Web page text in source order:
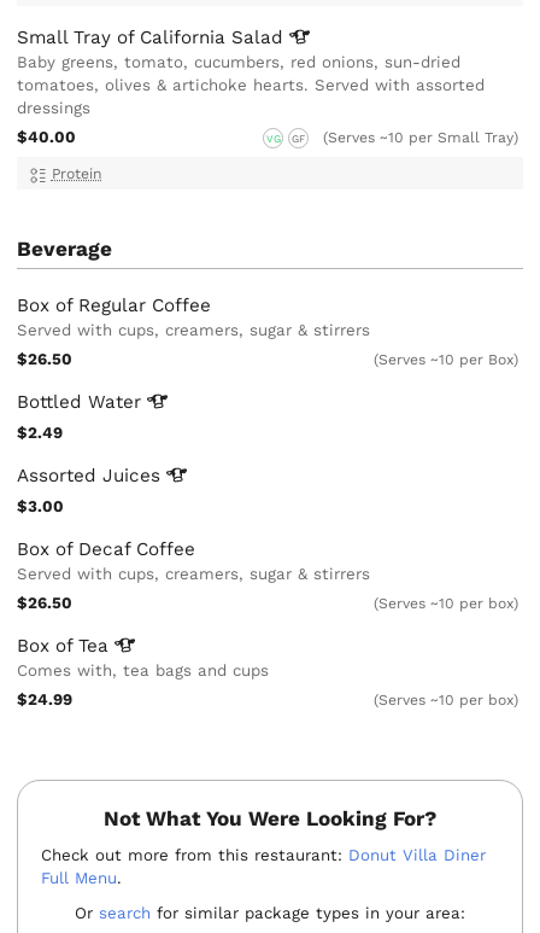
Small Tray of California Salad
Baby greens, tomato, cucumbers, red onions, sun-dried
tomatoes, olives & artichoke hearts. Served with assorted
dressings
$40.00
VG GF (Serves ~10 per Small Tray)
Protein
Beverage
Box of Regular Coffee
Served with cups, creamers, sugar & stirrers
$26.50
(Serves ~10 per Box)
BottledWater
$2.49
AssortedJuices
$3.00
Box of Decaf Coffee
Served with cups, creamers, sugar & stirrers
$26.50
(Serves ~10 per box)
Box ofTea
Comes with, tea bags and cups
$24.99
(Serves ~10 per box)
Not What You Were Looking For?
Check out more from this restaurant: Donut Villa Diner
Full Menu.
Orsearch for similar package types in your area: